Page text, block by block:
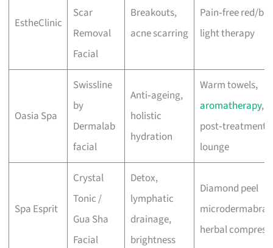
EstheClinic
Scar
Removal
Facial
Breakouts,
acne scarring
Pain‑free red/
light therapy
Oasia Spa
Swissline
by
Dermalab
facial
Anti‑ageing,
holistic
hydration
Warm towels,
aromatherapy,
post‑treatment
lounge
Spa Esprit
Crystal
Tonic /
Gua Sha
Facial
Detox,
lymphatic
drainage,
brightness
Diamond peel
herbal